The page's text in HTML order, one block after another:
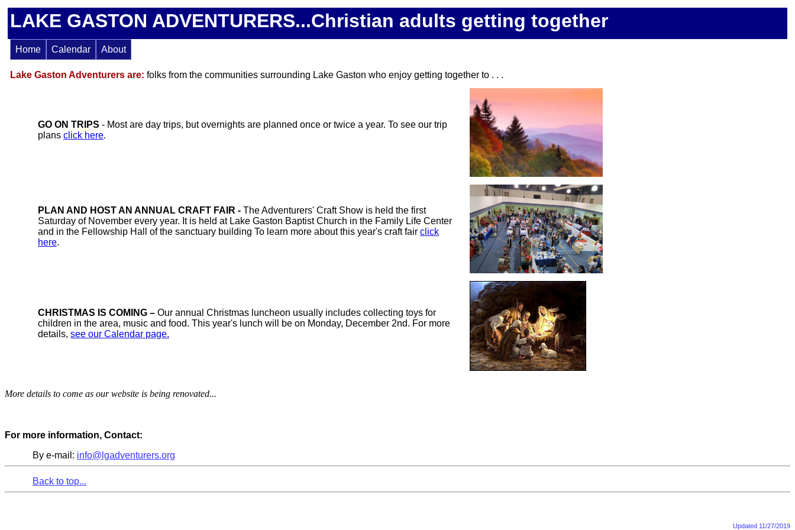
LAKE GASTON ADVENTURERS...Christian adults getting together
Home Calendar About
Lake Gaston Adventurers are: folks from the communities surrounding Lake Gaston who enjoy getting together to . . .
GO ON TRIPS - Most are day trips, but overnights are planned once or twice a year. To see our trip
plansclick here.
PLAN AND HOST AN ANNUAL CRAFT FAIR -The Adventurers' Craft Show is held the first
Saturday of November every year. It is held at Lake Gaston Baptist Church in the Family Life Center
and in the Fellowship Hall of the sanctuary building To learn more about this year's craft fairclick
here.
CHRISTMAS IS COMING –Our annual Christmas luncheon usually includes collecting toys for
children in the area, music and food. This year's lunch will be on Monday, December 2nd. For more
details,see our Calendar page.
More details to come as our website is being renovated...
For more information, Contact:
By e-mail: info@lgadventurers.org
Back to top...
Updated 11/27/2019